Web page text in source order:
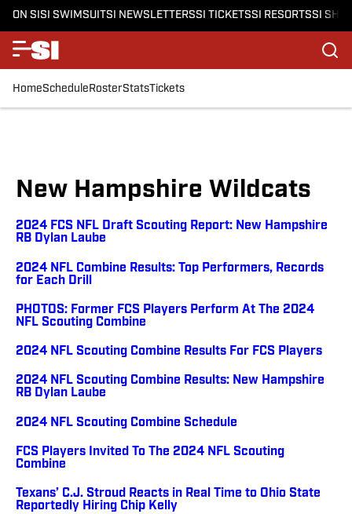
ON SISI SWIMSUITSI NEWSLETTERSSI TICKETSSI RESORTSSI
HomeScheduleRosterStatsTickets
New Hampshire Wildcats
2024 FCS NFL Draft Scouting Report: New Hampshire
RB Dylan Laube
2024 NFL Combine Results: Top Performers, Records
for Each Drill
PHOTOS: Former FCS Players Perform At The 2024
NFL Scouting Combine
2024 NFL Scouting Combine Results For FCS Players
2024 NFL Scouting Combine Results: New Hampshire
RB Dylan Laube
2024 NFL Scouting Combine Schedule
FCS Players Invited To The 2024 NFL Scouting
Combine
Texans’ C.J. Stroud Reacts in Real Time to Ohio State
Reportedly Hiring Chip Kelly